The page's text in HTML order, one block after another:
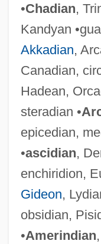
•Chadian,
Kandyan
Akkadian,
Canadian,
Hadean,
steradian •
epicedian,
•ascidian,
enchiridion,
Gideon,
obsidian,
•Amerindian